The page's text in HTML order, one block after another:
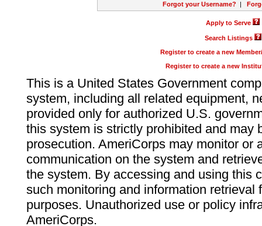
Forgot your Username? |
Apply to Serve
Search Listings
Register to create a new
Register to create a new
This is a United States Government
system, including all related equipment,
provided only for authorized U.S.
this system is strictly prohibited and may
prosecution. AmeriCorps may monitor or
communication on the system and
the system. By accessing and using this
such monitoring and information retrieval
purposes. Unauthorized use or policy
AmeriCorps.